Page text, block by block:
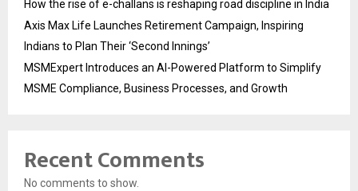
How the rise of e-challans is reshaping road discipline in India
Axis Max Life Launches Retirement Campaign, Inspiring
Indians to Plan Their ‘Second Innings’
MSMExpert Introduces an AI-Powered Platform to Simplify
MSME Compliance, Business Processes, and Growth
Recent Comments
No comments to show.